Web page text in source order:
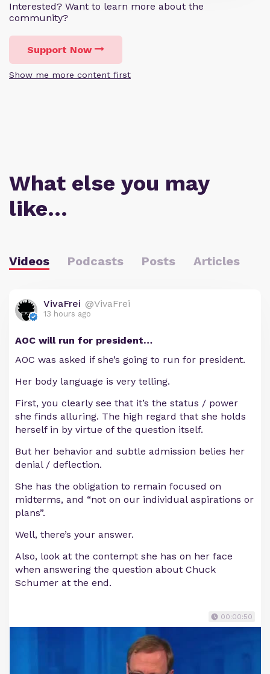
Interested? Want to learn more about the
community?
Support Now
Show me more content first
What else you may
like…
Videos Podcasts Posts Articles
VivaFrei @VivaFrei
13 hours ago
AOC will run for president…
AOC was asked if she’s going to run for president.
Her body language is very telling.
First, you clearly see that it’s the status / power
she finds alluring. The high regard that she holds
herself in by virtue of the question itself.
But her behavior and subtle admission belies her
denial / deflection.
She has the obligation to remain focused on
midterms, and “not on our individual aspirations or
plans”.
Well, there’s your answer.
Also, look at the contempt she has on her face
when answering the question about Chuck
Schumer at the end.
00:00:50